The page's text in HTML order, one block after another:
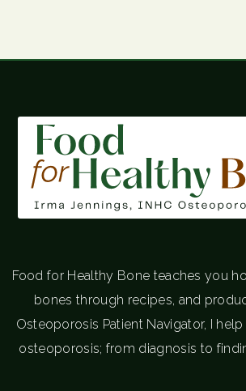
Food for Healthy Bone teaches you
bones through recipes, and
Osteoporosis Patient Navigator, I
osteoporosis; from diagnosis to